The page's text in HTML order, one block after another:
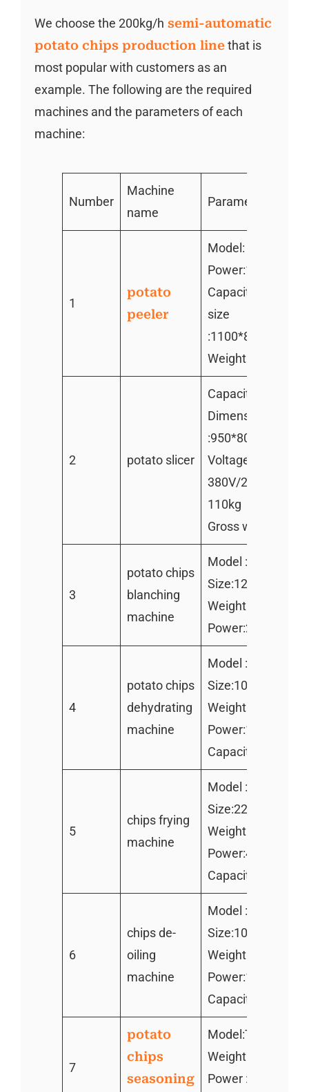
We choose the 200kg/h semi-automatic
potato chips production linethat is
most popular with customers as an
example. The following are the required
machines and the parameters of each
machine:
Number
Machine
name
Parameter
1
potato
peeler
Model: TZ-600
Power:1.1kw
Capacity:100-
size
Weight:150kg
2 potato slicer
Capacity:600kg/h
Dimension
:950*800*950mm
Voltage/
380V/220V
110kg
Gross
3
potato chips
blanching
machine
Model :TZ-1000
Weight:100kg
Power:24kw
4
potato chips
dehydrating
machine
Model :TZ-400
Weight:260KG
Power:1.1kw
Capacity:300kg/h
5
chips frying
machine
Model :TZ-2000
Weight:180kg
Power:42kw]
Capacity:200kg/h
6
chips de-
oiling
machine
Model :TZ-400
Weight:260KG
Power:1.1kw
Capacity:300kg/h
7
potato
chips
seasoning
Model:TZ–800
Weight: 130kg
Power : 1.1kw